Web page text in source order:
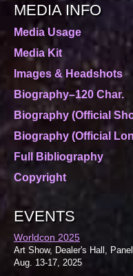
MEDIA INFO
Media Usage
Media Kit
Images & Headshots
Biography–120 Char.
Biography (Official
Biography (Official
Full Bibliography
Copyright
EVENTS
Worldcon 2025
Art Show, Dealer's Hall,
Aug. 13-17, 2025